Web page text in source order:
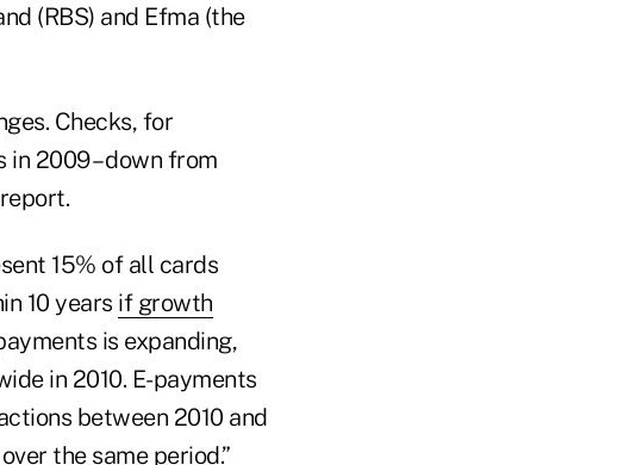
(RBS) and Efma (the
Checks, for
2009 – down from
15% of all cards
10 years if growth
is expanding,
in 2010. E-payments
between 2010 and
the same period.”